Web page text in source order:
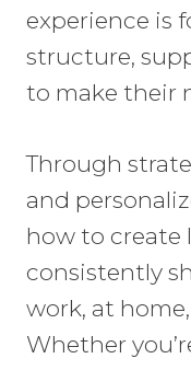
experience is
structure,
to make their
Through
and
how to create
consistently
work, at
Whether